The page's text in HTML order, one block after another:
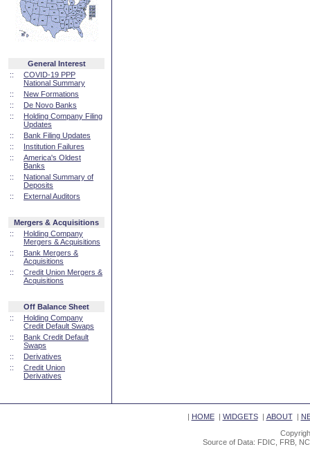
General Interest
::
COVID-19 PPP
National Summary
::
New Formations
::
De Novo Banks
::
Holding Company Filing
Updates
::
Bank Filing Updates
::
Institution Failures
::
America's Oldest
Banks
::
National Summary of
Deposits
::
External Auditors
Mergers & Acquisitions
::
Holding Company
Mergers & Acquisitions
::
Bank Mergers &
Acquisitions
::
Credit Union Mergers &
Acquisitions
Off Balance Sheet
::
Holding Company
Credit Default Swaps
::
Bank Credit Default
Swaps
::
Derivatives
::
Credit Union
Derivatives
| HOME| WIDGETS| ABOUT|
Source of Data: FDIC, FRB,